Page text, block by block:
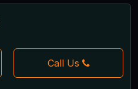
Call Us